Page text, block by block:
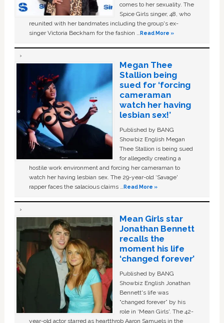
comes to her sexuality. The
Spice Girls singer, 48, who
reunited with her bandmates including the group's ex-
singer Victoria Beckham for the fashion …Read More »
Megan Thee
Stallion being
sued for ‘forcing
cameraman
watch her having
lesbian sex!’
Published by BANG
Showbiz English Megan
Thee Stallion is being sued
for allegedly creating a
hostile work environment and forcing her cameraman to
watch her having lesbian sex. The 29-year-old ‘Savage'
rapper faces the salacious claims …Read More »
Mean Girls star
Jonathan Bennett
recalls the
moment his life
‘changed forever’
Published by BANG
Showbiz English Jonathan
Bennett's life was
“changed forever” by his
role in ‘Mean Girls'. The 42-
year-old actor starred as heartthrob Aaron Samuels in the